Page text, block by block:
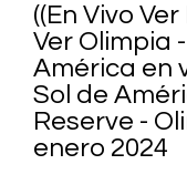
((En Vivo
Ver Olimpia
América en
Sol de
Reserve -
enero 2024